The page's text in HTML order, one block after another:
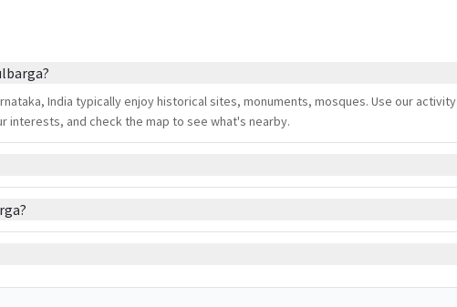
India typically enjoy historical sites, monuments, mosques. Use our activity
interests, and check the map to see what's nearby.